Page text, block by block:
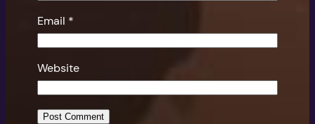
Email *
Website